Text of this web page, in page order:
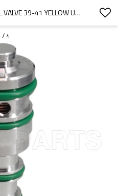
AC ELECTRONIC CONTROL VALVE 39-41 YELLOW UNIVERSAL
/ 4